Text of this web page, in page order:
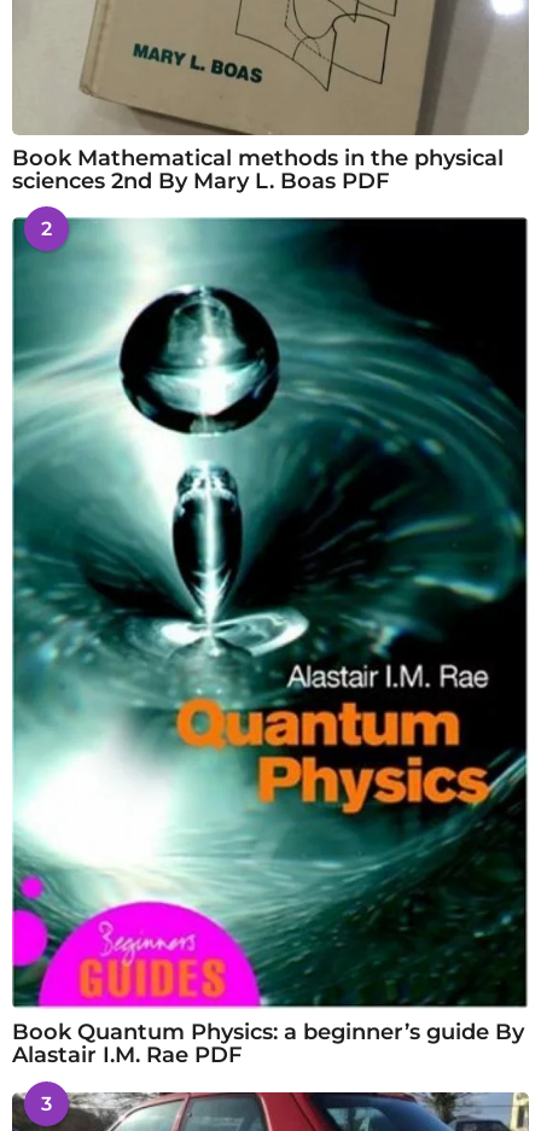
Book Mathematical methods in the physical
sciences 2nd By Mary L. Boas PDF
2
Book Quantum Physics: a beginner’s guide By
Alastair I.M. Rae PDF
3